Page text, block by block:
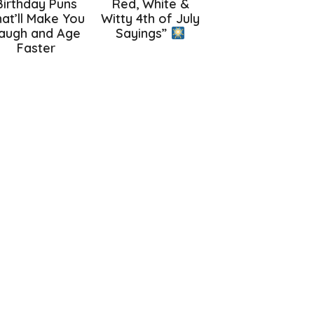
Puns
Make You
and Age
Faster
Red, White &
Witty 4th of July
Sayings”